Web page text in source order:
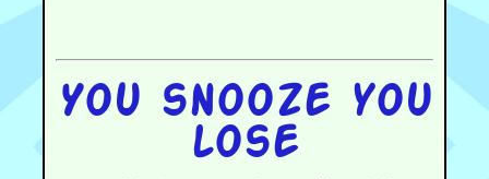
You snooze you
lose